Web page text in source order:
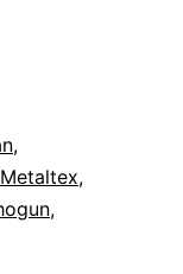
,
Metaltex,
,